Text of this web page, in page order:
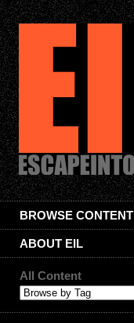
BROWSE CONTENT
ABOUT EIL
All Content